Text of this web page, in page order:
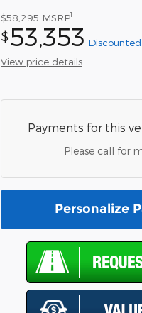
$58,295 MSRP1
$53,353
View price details
Payments for this
Please call for
Personalize